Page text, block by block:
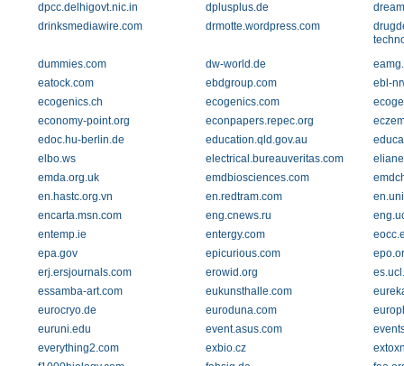
dpcc.delhigovt.nic.in
dplusplus.de
drinksmediawire.com
drmotte.wordpress.com
dummies.com
dw-world.de
eatock.com
ebdgroup.com
ebl-
ecogenics.ch
ecogenics.com
economy-point.org
econpapers.repec.org
edoc.hu-berlin.de
education.qld.gov.au
elbo.ws
electrical.bureauveritas.com
emda.org.uk
emdbiosciences.com
en.hastc.org.vn
en.redtram.com
encarta.msn.com
eng.cnews.ru
entemp.ie
entergy.com
epa.gov
epicurious.com
erj.ersjournals.com
erowid.org
essamba-art.com
eukunsthalle.com
eurocryo.de
euroduna.com
euruni.edu
event.asus.com
everything2.com
exbio.cz